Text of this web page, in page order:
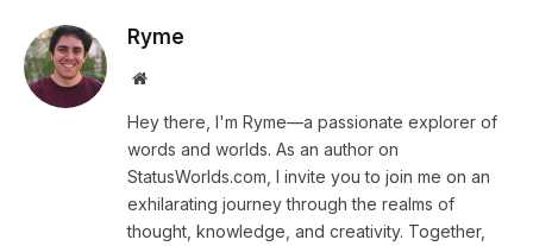
Ryme
Website
Hey there, I'm Ryme—a passionate explorer of
words and worlds. As an author on
StatusWorlds.com, I invite you to join me on an
exhilarating journey through the realms of
thought, knowledge, and creativity. Together,